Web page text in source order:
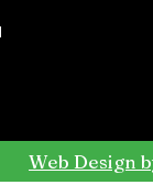
Web Design